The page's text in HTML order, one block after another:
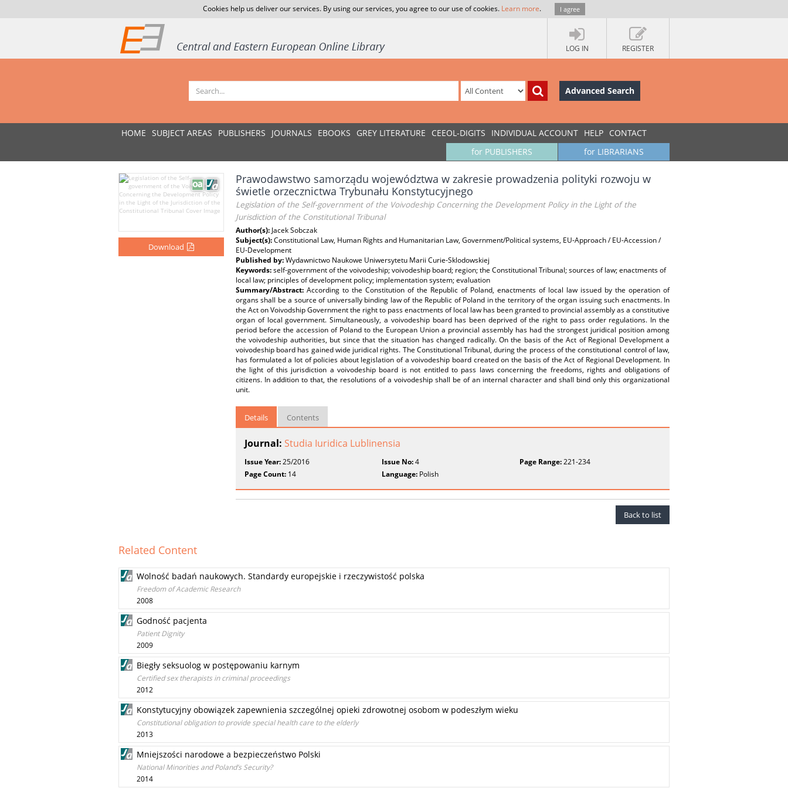
Cookies help us deliver our services. By using our services, you agree to our use of cookies. Learn more. I agree
LOG IN REGISTER
Advanced Search
HOME SUBJECT AREAS PUBLISHERS JOURNALS EBOOKS GREY LITERATURE CEEOL-DIGITS INDIVIDUAL ACCOUNT HELP CONTACT
for LIBRARIANS
for PUBLISHERS
Download
Prawodawstwo samorządu województwa w zakresie prowadzenia polityki rozwoju w
świetle orzecznictwa Trybunału Konstytucyjnego
Legislation of the Self-government of the Voivodeship Concerning the Development Policy in the Light of the
Jurisdiction of the Constitutional Tribunal
Author(s): Jacek Sobczak
Subject(s):Constitutional Law, Human Rights and Humanitarian Law, Government/Political systems, EU-Approach / EU-Accession /
EU-Development
Published by:Wydawnictwo Naukowe Uniwersytetu Marii Curie-Sklodowskiej
Keywords:self-government of the voivodeship; voivodeship board; region; the Constitutional Tribunal; sources of law; enactments of
local law; principles of development policy; implementation system; evaluation
Summary/Abstract: According to the Constitution of the Republic of Poland, enactments of local law issued by the operation of
organs shall be a source of universally binding law of the Republic of Poland in the territory of the organ issuing such enactments. In
the Act on Voivodship Government the right to pass enactments of local law has been granted to provincial assembly as a constitutive
organ of local government. Simultaneously, a voivodeship board has been deprived of the right to pass order regulations. In the
period before the accession of Poland to the European Union a provincial assembly has had the strongest juridical position among
the voivodeship authorities, but since that the situation has changed radically. On the basis of the Act of Regional Development a
voivodeship board has gained wide juridical rights. The Constitutional Tribunal, during the process of the constitutional control of law,
has formulated a lot of policies about legislation of a voivodeship board created on the basis of the Act of Regional Development. In
the light of this jurisdiction a voivodeship board is not entitled to pass laws concerning the freedoms, rights and obligations of
citizens. In addition to that, the resolutions of a voivodeship shall be of an internal character and shall bind only this organizational
unit.
Details Contents
Journal: Studia Iuridica Lublinensia
Issue Year:25/2016 Issue No:4 Page Range:221-234
Page Count: 14 Language: Polish
Back to list
Related Content
Wolność badań naukowych. Standardy europejskie i rzeczywistość polska
Freedom of Academic Research
2008
Godność pacjenta
Patient Dignity
2009
Biegły seksuolog w postępowaniu karnym
Certified sex therapists in criminal proceedings
2012
Konstytucyjny obowiązek zapewnienia szczególnej opieki zdrowotnej osobom w podeszłym wieku
Constitutional obligation to provide special health care to the elderly
2013
Mniejszości narodowe a bezpieczeństwo Polski
National Minorities and Poland’s Security?
2014